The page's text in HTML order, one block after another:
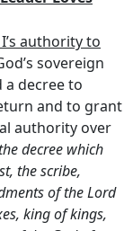
authority to
sovereign
a decree to
and to grant
authority over
decree which
the scribe,
of theLord
king of kings,